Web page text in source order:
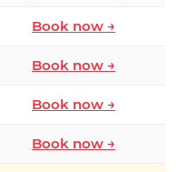
Book now →
Book now →
Book now →
Book now →